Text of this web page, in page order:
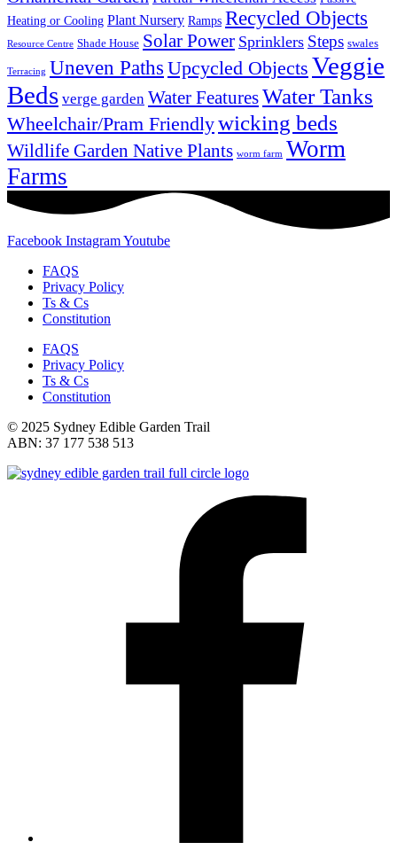
Heating or Cooling Plant Nursery Ramps Recycled Objects
Resource Centre Shade House Solar Power Sprinklers Steps swales
Terracing Uneven Paths Upcycled Objects Veggie
Beds verge garden Water FeaturesWater Tanks
Wheelchair/Pram Friendlywicking beds
Wildlife Garden Native Plants worm farm Worm
Farms
Facebook InstagramYoutube
FAQS
Privacy Policy
Ts & Cs
Constitution
FAQS
Privacy Policy
Ts & Cs
Constitution
© 2025 Sydney Edible Garden Trail
ABN: 37 177 538 513